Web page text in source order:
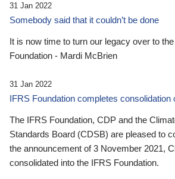
31 Jan 2022
Somebody said that it couldn’t be done
It is now time to turn our legacy over to
Foundation - Mardi McBrien
31 Jan 2022
IFRS Foundation completes
The IFRS Foundation, CDP and the
Standards Board (CDSB) are pleased to
the announcement of 3 November 2021,
consolidated into the IFRS Foundation.